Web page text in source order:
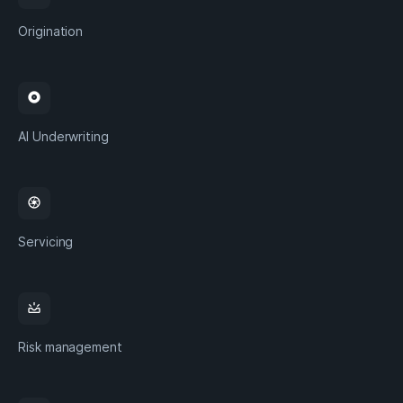
Origination
album
AI Underwriting
camera
Servicing
upcoming
Risk management